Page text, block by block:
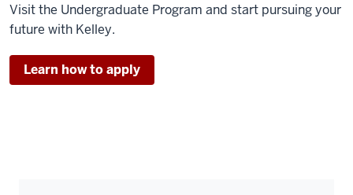
Visit the Undergraduate Program and start pursuing your
future with Kelley.
Learn how to apply